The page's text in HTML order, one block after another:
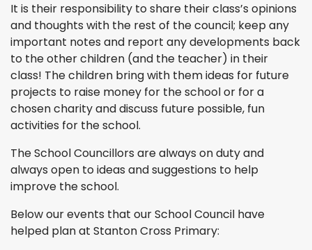
It is their responsibility to share their class’s opinions
and thoughts with the rest of the council; keep any
important notes and report any developments back
to the other children (and the teacher) in their
class! The children bring with them ideas for future
projects to raise money for the school or for a
chosen charity and discuss future possible, fun
activities for the school.
The School Councillors are always on duty and
always open to ideas and suggestions to help
improve the school.
Below our events that our School Council have
helped plan at Stanton Cross Primary: